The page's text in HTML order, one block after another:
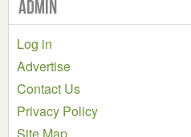
Admin
Log in
Advertise
Contact Us
Privacy Policy